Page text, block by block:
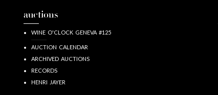
auctions
WINE O'CLOCK GENEVA #125
AUCTION CALENDAR
ARCHIVED AUCTIONS
RECORDS
HENRI JAYER